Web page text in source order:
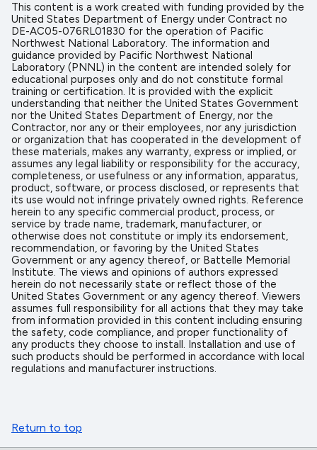
This content is a work created with funding provided by the
United States Department of Energy under Contract no
DE-AC05-076RL01830 for the operation of Pacific
Northwest National Laboratory. The information and
guidance provided by Pacific Northwest National
Laboratory (PNNL) in the content are intended solely for
educational purposes only and do not constitute formal
training or certification. It is provided with the explicit
understanding that neither the United States Government
nor the United States Department of Energy, nor the
Contractor, nor any or their employees, nor any jurisdiction
or organization that has cooperated in the development of
these materials, makes any warranty, express or implied, or
assumes any legal liability or responsibility for the accuracy,
completeness, or usefulness or any information, apparatus,
product, software, or process disclosed, or represents that
its use would not infringe privately owned rights. Reference
herein to any specific commercial product, process, or
service by trade name, trademark, manufacturer, or
otherwise does not constitute or imply its endorsement,
recommendation, or favoring by the United States
Government or any agency thereof, or Battelle Memorial
Institute. The views and opinions of authors expressed
herein do not necessarily state or reflect those of the
United States Government or any agency thereof. Viewers
assumes full responsibility for all actions that they may take
from information provided in this content including ensuring
the safety, code compliance, and proper functionality of
any products they choose to install. Installation and use of
such products should be performed in accordance with local
regulations and manufacturer instructions.
Return to top